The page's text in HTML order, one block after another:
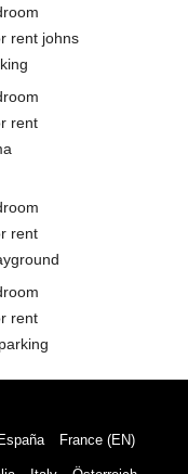
rent johns
rent
rent
rent
España France (EN)